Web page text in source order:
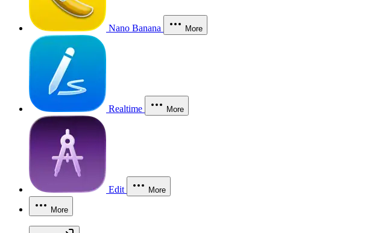
Nano Banana More
Realtime More
Edit More
More